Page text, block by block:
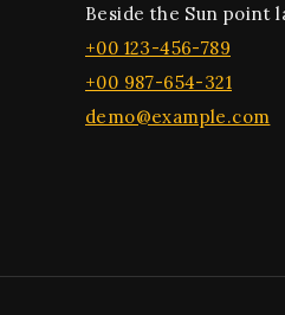
Beside the Sun point
+00 123-456-789
+00 987-654-321
demo@example.com